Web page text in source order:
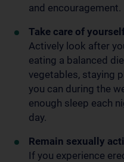
and encouragement.
Take care of
Actively look after
eating a balanced
vegetables, staying
you can during the
enough sleep each
day.
Remain sexually
If you experience